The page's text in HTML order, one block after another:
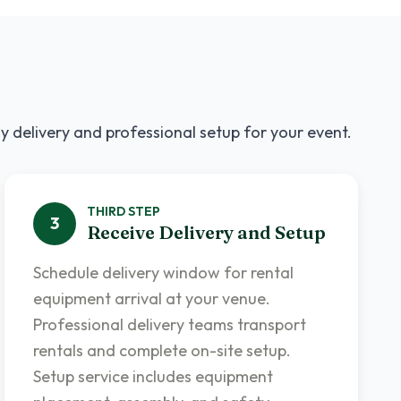
delivery and professional setup for your event.
3
THIRDSTEP
Receive Delivery and Setup
Schedule delivery window for rental
equipment arrival at your venue.
Professional delivery teams transport
rentals and complete on-site setup.
Setup service includes equipment